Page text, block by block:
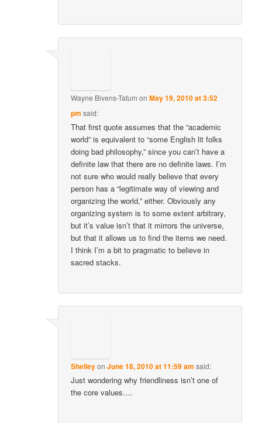
Wayne Bivens-Tatum on May 19, 2010 at 3:52
pm said:
That first quote assumes that the “academic
world” is equivalent to “some English lit folks
doing bad philosophy,” since you can’t have a
definite law that there are no definite laws. I’m
not sure who would really believe that every
person has a “legitimate way of viewing and
organizing the world,” either. Obviously any
organizing system is to some extent arbitrary,
but it’s value isn’t that it mirrors the universe,
but that it allows us to find the items we need.
I think I’m a bit to pragmatic to believe in
sacred stacks.
Shelleyon June 18, 2010 at 11:59 am said:
Just wondering why friendliness isn’t one of
the core values….